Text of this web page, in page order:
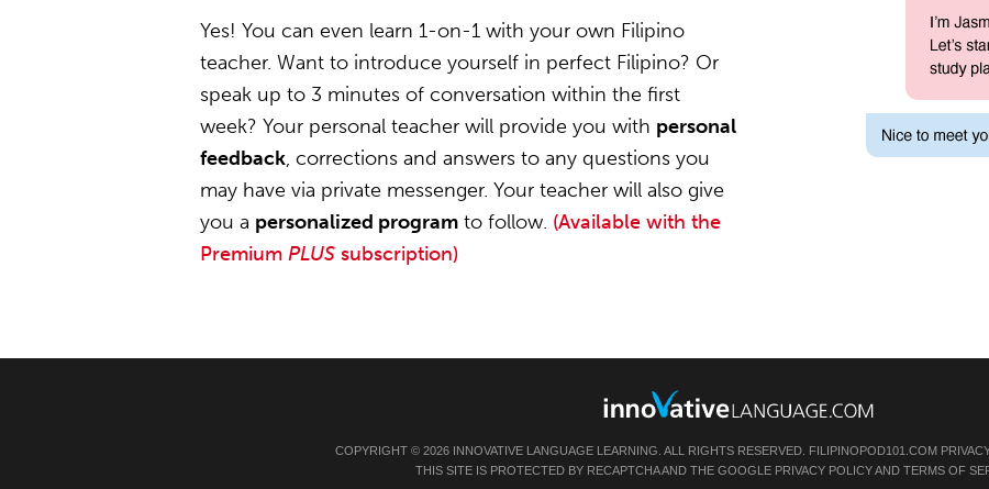
Yes! You can even learn 1-on-1 with your own Filipino
teacher. Want to introduce yourself in perfect Filipino? Or
speak up to 3 minutes of conversation within the first
week? Your personal teacher will provide you with personal
feedback, corrections and answers to any questions you
may have via private messenger. Your teacher will also give
you a personalized program to follow. (Available with the
Premium PLUS subscription)
COPYRIGHT © 2026 INNOVATIVE LANGUAGE LEARNING. ALL RIGHTS RESERVED. FILIPINOPOD101.COM
THIS SITE IS PROTECTED BY RECAPTCHA AND THE GOOGLE PRIVACY POLICYAND TERMS OF